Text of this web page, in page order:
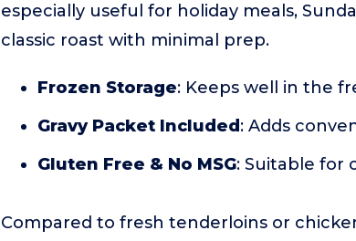
especially useful for holiday meals,
classic roast with minimal prep.
Frozen Storage: Keeps well in the
Gravy Packet Included : Adds
Gluten Free & No MSG: Suitable for
Compared to fresh tenderloins or